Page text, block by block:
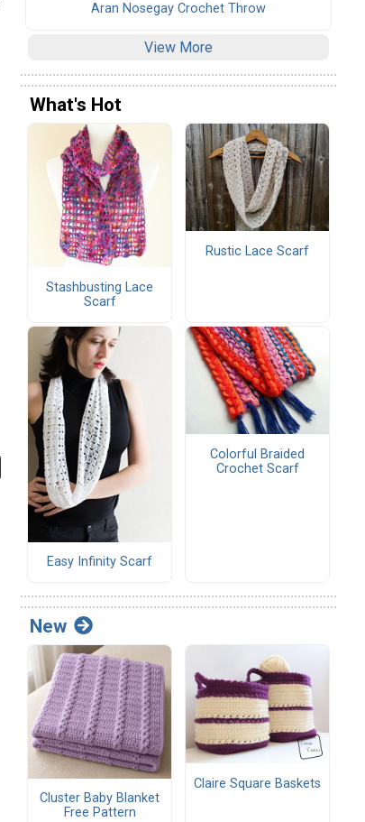
Aran Nosegay Crochet Throw
View More
What's Hot
Stashbusting Lace
Scarf
Rustic Lace Scarf
Easy Infinity Scarf
Colorful Braided
Crochet Scarf
New
Cluster Baby Blanket
Free Pattern
Claire Square Baskets